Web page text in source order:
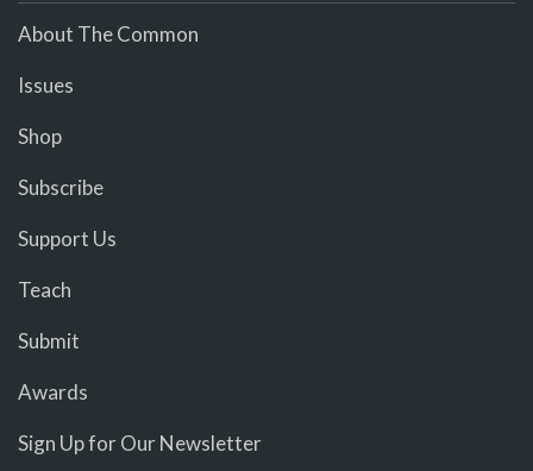
About The Common
Issues
Shop
Subscribe
Support Us
Teach
Submit
Awards
Sign Up for Our Newsletter